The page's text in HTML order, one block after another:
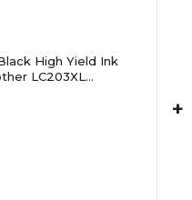
High Yield Ink
LC203XL
+